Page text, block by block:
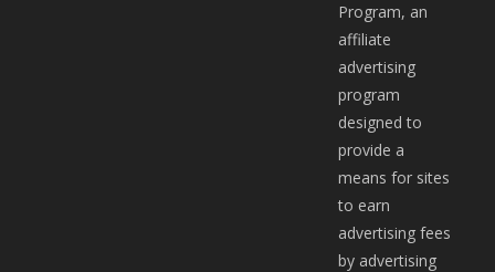
Program, an
affiliate
advertising
program
designed to
provide a
means for sites
to earn
advertising fees
by advertising